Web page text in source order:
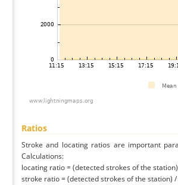
Ratios
Stroke and locating ratios are important
Calculations:
locating ratio = (detected strokes of the
stroke ratio = (detected strokes of the station)